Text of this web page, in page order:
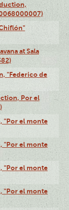
at Sala
"Federico de
Por el
"Por el monte
"Por el monte
"Por el monte
"Por el monte